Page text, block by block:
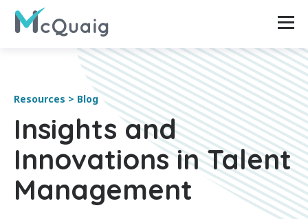
Resources > Blog
Insights and
Innovations in Talent
Management